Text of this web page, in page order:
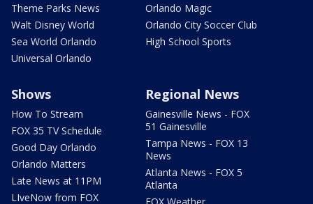
Theme Parks News
Walt Disney World
Sea World Orlando
Universal Orlando
Orlando Magic
Orlando City Soccer Club
High School Sports
Shows
How To Stream
FOX 35 TV Schedule
Good Day Orlando
Orlando Matters
Late News at 11PM
LIveNow from FOX
Regional News
Gainesville News - FOX
51 Gainesville
Tampa News - FOX 13
News
Atlanta News - FOX 5
Atlanta